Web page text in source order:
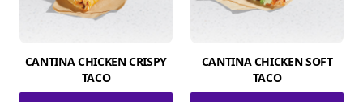
CANTINA CHICKEN CRISPY
TACO
CANTINA CHICKEN SOFT
TACO